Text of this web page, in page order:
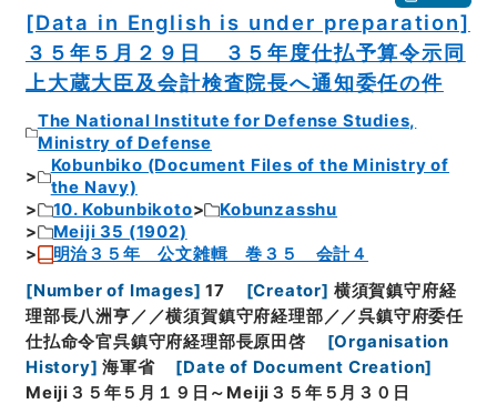
[Data in English is under preparation]
３５年５月２９日 ３５年度仕払予算令示同
上大蔵大臣及会計検査院長へ通知委任の件
The National Institute for Defense Studies,
Ministry of Defense
Kobunbiko (Document Files of the Ministry of
the Navy)
10. Kobunbikoto
Kobunzasshu
Meiji 35 (1902)
明治３５年 公文雑輯 巻３５ 会計４
[Number of Images] 17 [Creator] 横須賀鎮守府経
理部長八洲亨／／横須賀鎮守府経理部／／呉鎮守府委任
仕払命令官呉鎮守府経理部長原田啓
[Organisation
History] 海軍省 [Date of Document Creation]
Meiji３５年５月１９日～Meiji３５年５月３０日